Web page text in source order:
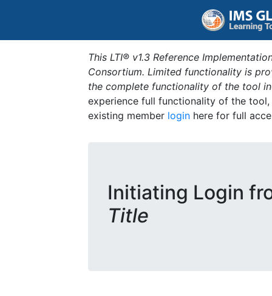
This LTI® v1.3 Reference
Consortium. Limited functionality is
the complete functionality of the tool
experience full functionality of the
existing member login here for full
Initiating Login
Title